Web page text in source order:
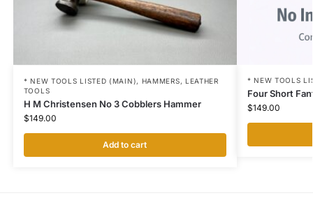
* NEW TOOLS LISTED (MAIN), HAMMERS, LEATHER
TOOLS
H M Christensen No 3 Cobblers Hammer
$149.00
Add to cart
* NEW TOOLS
Four Short
$149.00